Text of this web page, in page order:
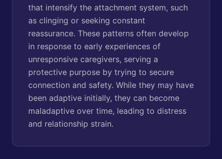
that intensify the attachment system, such
as clinging or seeking constant
reassurance. These patterns often develop
in response to early experiences of
unresponsive caregivers, serving a
protective purpose by trying to secure
connection and safety. While they may have
been adaptive initially, they can become
maladaptive over time, leading to distress
and relationship strain.